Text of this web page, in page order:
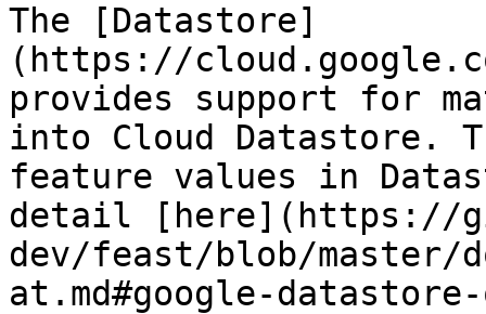
The [Datastore]
(https://
provides support for
into Cloud Datastore.
feature values in
detail [here](https://
dev/feast/blob/master/
at.md#google-